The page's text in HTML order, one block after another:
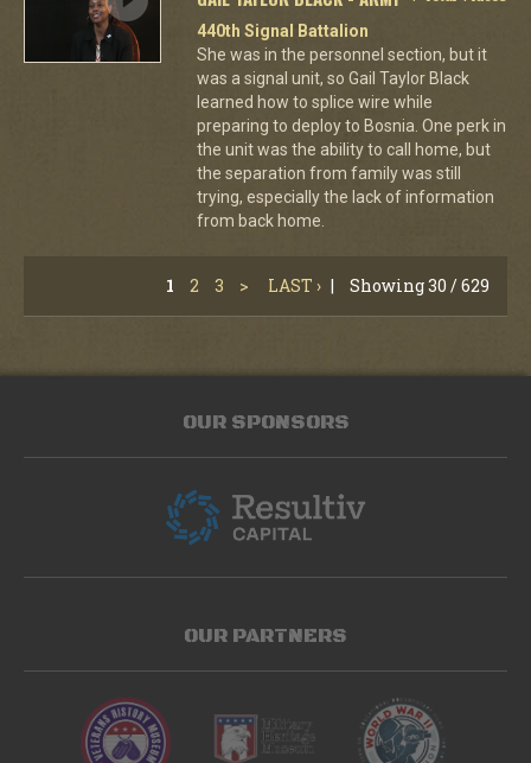
440th Signal Battalion
She was in the personnel section, but it
was a signal unit, so Gail Taylor Black
learned how to splice wire while
preparing to deploy to Bosnia. One perk in
the unit was the ability to call home, but
the separation from family was still
trying, especially the lack of information
from back home.
1 2 3 > LAST › | Showing 30 / 629
OUR SPONSORS
OUR PARTNERS